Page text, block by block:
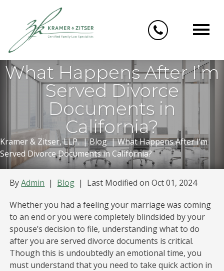
content
What Happens After I’m
Served Divorce
Documents in
California?
Kramer & Zitser, LLP.|Blog|What Happens After I’m
Served Divorce Documents in California?
ByAdmin | Blog | Last Modified on Oct 01, 2024
Whether you had a feeling your marriage was coming
to an end or you were completely blindsided by your
spouse’s decision to file, understanding what to do
after you are served divorce documents is critical.
Though this is undoubtedly an emotional time, you
must understand that you need to take quick action in